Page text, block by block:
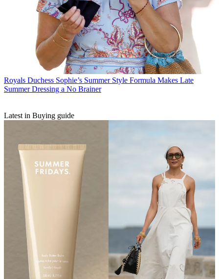
Royals Duchess Sophie’s Summer Style Formula Makes Late
Summer Dressing a No Brainer
Latest in Buying guide